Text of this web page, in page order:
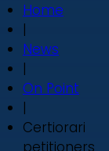
Home
|
News
|
On Point
|
Certiorari